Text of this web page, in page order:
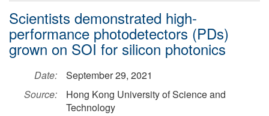
Scientists demonstrated high-
performance photodetectors (PDs)
grown on SOI for silicon photonics
Date:
September 29, 2021
Source:
Hong Kong University of Science and
Technology